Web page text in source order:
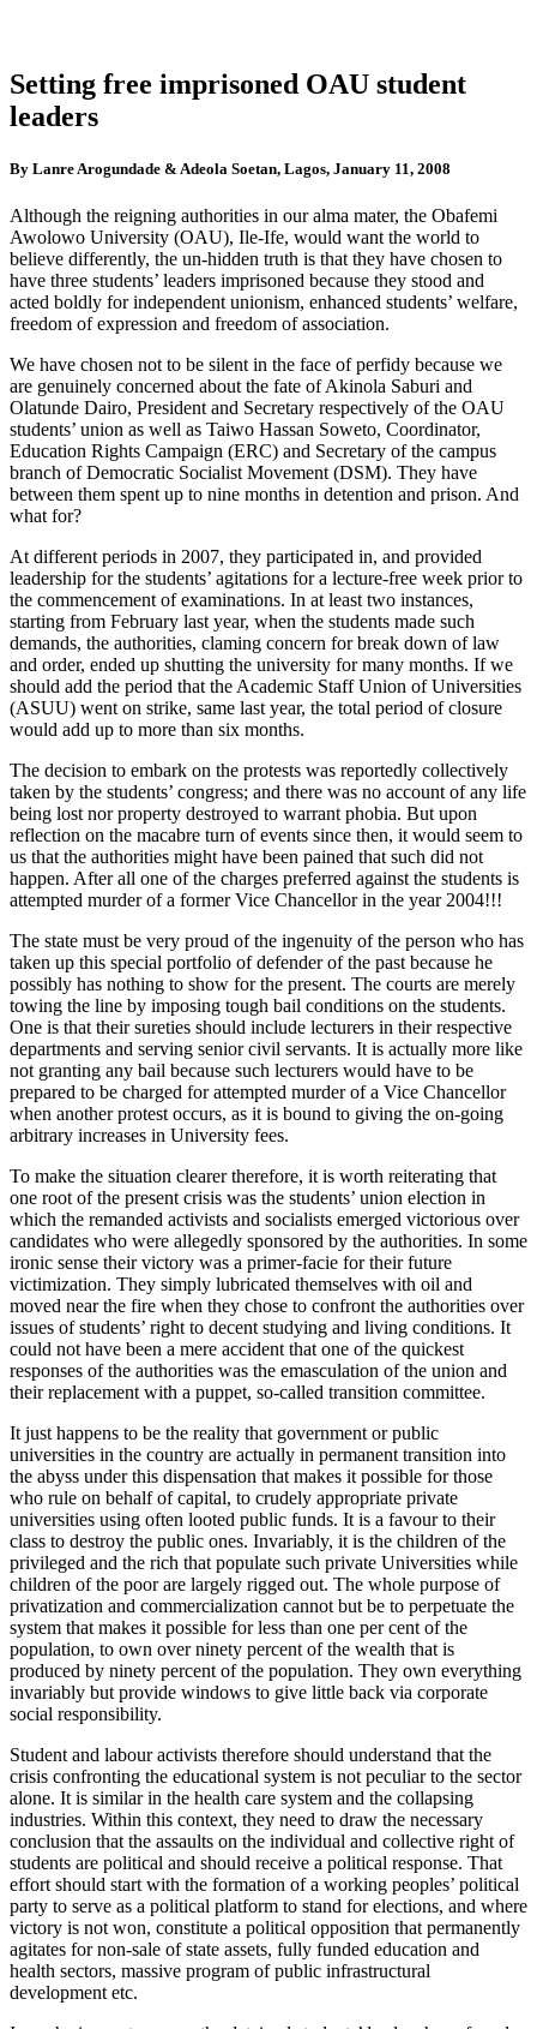
Setting free imprisoned OAU student
leaders
By Lanre Arogundade & Adeola Soetan, Lagos, January 11, 2008
Although the reigning authorities in our alma mater, the Obafemi
Awolowo University (OAU), Ile-Ife, would want the world to
believe differently, the un-hidden truth is that they have chosen to
have three students’ leaders imprisoned because they stood and
acted boldly for independent unionism, enhanced students’ welfare,
freedom of expression and freedom of association.
We have chosen not to be silent in the face of perfidy because we
are genuinely concerned about the fate of Akinola Saburi and
Olatunde Dairo, President and Secretary respectively of the OAU
students’ union as well as Taiwo Hassan Soweto, Coordinator,
Education Rights Campaign (ERC) and Secretary of the campus
branch of Democratic Socialist Movement (DSM). They have
between them spent up to nine months in detention and prison. And
what for?
At different periods in 2007, they participated in, and provided
leadership for the students’ agitations for a lecture-free week prior to
the commencement of examinations. In at least two instances,
starting from February last year, when the students made such
demands, the authorities, claming concern for break down of law
and order, ended up shutting the university for many months. If we
should add the period that the Academic Staff Union of Universities
(ASUU) went on strike, same last year, the total period of closure
would add up to more than six months.
The decision to embark on the protests was reportedly collectively
taken by the students’ congress; and there was no account of any life
being lost nor property destroyed to warrant phobia. But upon
reflection on the macabre turn of events since then, it would seem to
us that the authorities might have been pained that such did not
happen. After all one of the charges preferred against the students is
attempted murder of a former Vice Chancellor in the year 2004!!!
The state must be very proud of the ingenuity of the person who has
taken up this special portfolio of defender of the past because he
possibly has nothing to show for the present. The courts are merely
towing the line by imposing tough bail conditions on the students.
One is that their sureties should include lecturers in their respective
departments and serving senior civil servants. It is actually more like
not granting any bail because such lecturers would have to be
prepared to be charged for attempted murder of a Vice Chancellor
when another protest occurs, as it is bound to giving the on-going
arbitrary increases in University fees.
To make the situation clearer therefore, it is worth reiterating that
one root of the present crisis was the students’ union election in
which the remanded activists and socialists emerged victorious over
candidates who were allegedly sponsored by the authorities. In some
ironic sense their victory was a primer-facie for their future
victimization. They simply lubricated themselves with oil and
moved near the fire when they chose to confront the authorities over
issues of students’ right to decent studying and living conditions. It
could not have been a mere accident that one of the quickest
responses of the authorities was the emasculation of the union and
their replacement with a puppet, so-called transition committee.
It just happens to be the reality that government or public
universities in the country are actually in permanent transition into
the abyss under this dispensation that makes it possible for those
who rule on behalf of capital, to crudely appropriate private
universities using often looted public funds. It is a favour to their
class to destroy the public ones. Invariably, it is the children of the
privileged and the rich that populate such private Universities while
children of the poor are largely rigged out. The whole purpose of
privatization and commercialization cannot but be to perpetuate the
system that makes it possible for less than one per cent of the
population, to own over ninety percent of the wealth that is
produced by ninety percent of the population. They own everything
invariably but provide windows to give little back via corporate
social responsibility.
Student and labour activists therefore should understand that the
crisis confronting the educational system is not peculiar to the sector
alone. It is similar in the health care system and the collapsing
industries. Within this context, they need to draw the necessary
conclusion that the assaults on the individual and collective right of
students are political and should receive a political response. That
effort should start with the formation of a working peoples’ political
party to serve as a political platform to stand for elections, and where
victory is not won, constitute a political opposition that permanently
agitates for non-sale of state assets, fully funded education and
health sectors, massive program of public infrastructural
development etc.